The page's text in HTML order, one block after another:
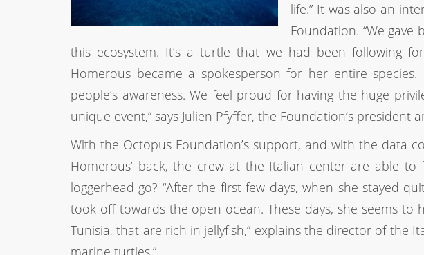
life.” It was also an
Foundation. “We
this ecosystem. It’s a turtle that we had been following
Homerous became a spokesperson for her entire
people’s awareness. We feel proud for having the huge
unique event,” says Julien Pfyffer, the Foundation’s president
With the Octopus Foundation’s support, and with the data
Homerous’ back, the crew at the Italian center are able
loggerhead go? “After the first few days, when she stayed
took off towards the open ocean. These days, she seems
Tunisia, that are rich in jellyfish,” explains the director of the
marine turtles.”